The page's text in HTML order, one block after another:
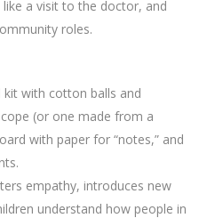
a visit to the doctor, and
roles.
kit with cotton balls and
(or one made from a
with paper for “notes,” and
empathy, introduces new
understand how people in